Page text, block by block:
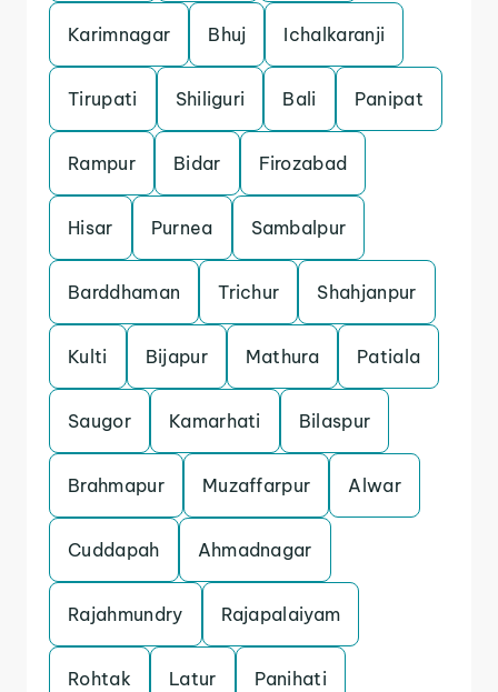
Karimnagar Bhuj Ichalkaranji
Tirupati Shiliguri Bali Panipat
Rampur Bidar Firozabad
Hisar Purnea Sambalpur
Barddhaman Trichur Shahjanpur
Kulti Bijapur Mathura Patiala
Saugor Kamarhati Bilaspur
Brahmapur Muzaffarpur Alwar
Cuddapah Ahmadnagar
Rajahmundry Rajapalaiyam
Rohtak Latur Panihati